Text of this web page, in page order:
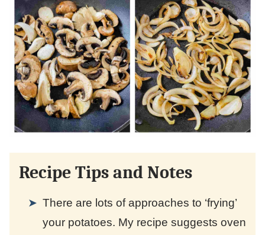
Recipe Tips and Notes
There are lots of approaches to ‘frying’
your potatoes. My recipe suggests oven